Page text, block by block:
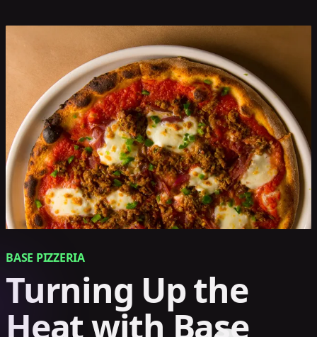
BASE PIZZERIA
Turning Up the
Heat with Base